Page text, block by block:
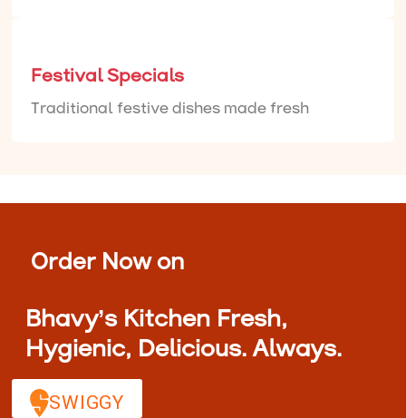
Festival Specials
Traditional festive dishes made fresh
Order Now on
Bhavy’s Kitchen Fresh,
Hygienic, Delicious. Always.
SWIGGY